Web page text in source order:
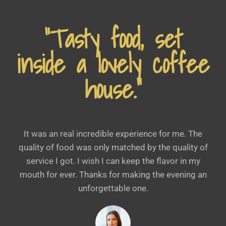
“Tasty food, set
inside a lovely coffee
house.”
It was an real incredible experience for me. The
quality of food was only matched by the quality of
service I got. I wish I can keep the flavor in my
mouth for ever. Thanks for making the evening an
unforgettable one.